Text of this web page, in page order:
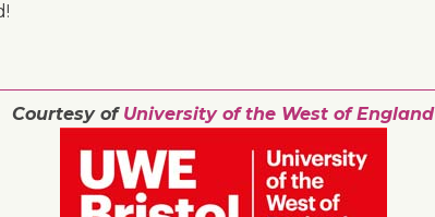
Courtesy of University of the West of England